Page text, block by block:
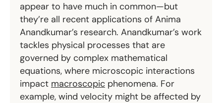
appear to have much in common—but
they’re all recent applications of Anima
Anandkumar’s research. Anandkumar’s work
tackles physical processes that are
governed by complex mathematical
equations, where microscopic interactions
impact macroscopic phenomena. For
example, wind velocity might be affected by